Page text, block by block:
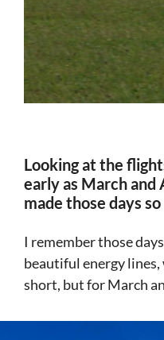
Looking at the
early as March
made those days so
I remember those
beautiful energy
short, but for March